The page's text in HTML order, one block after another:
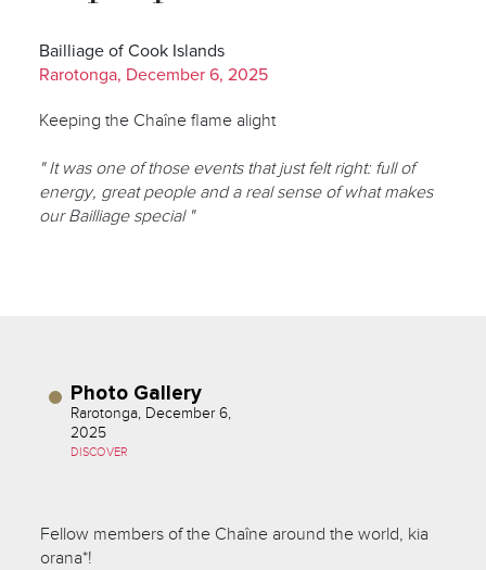
Bailliage of Cook Islands
Rarotonga, December 6, 2025
Keeping the Chaîne flame alight
" It was one of those events that just felt right: full of
energy, great people and a real sense of what makes
our Bailliage special "
Photo Gallery
Rarotonga, December 6,
2025
DISCOVER
Fellow members of the Chaîne around the world, kia
orana*!